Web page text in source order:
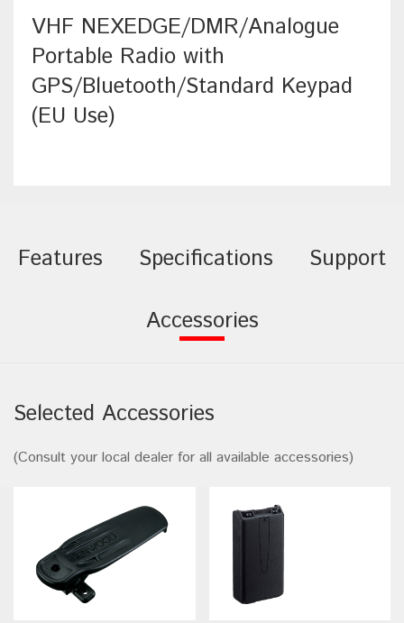
VHF NEXEDGE/DMR/Analogue
Portable Radio with
GPS/Bluetooth/Standard Keypad
(EU Use)
Features Specifications Support
Accessories
Selected Accessories
(Consult your local dealer for all available accessories)